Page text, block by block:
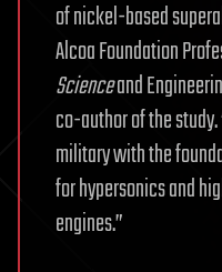
of nickel-based
Alcoa Foundation
Scienceand
co-author of the
military with the
for hypersonics and
engines.”